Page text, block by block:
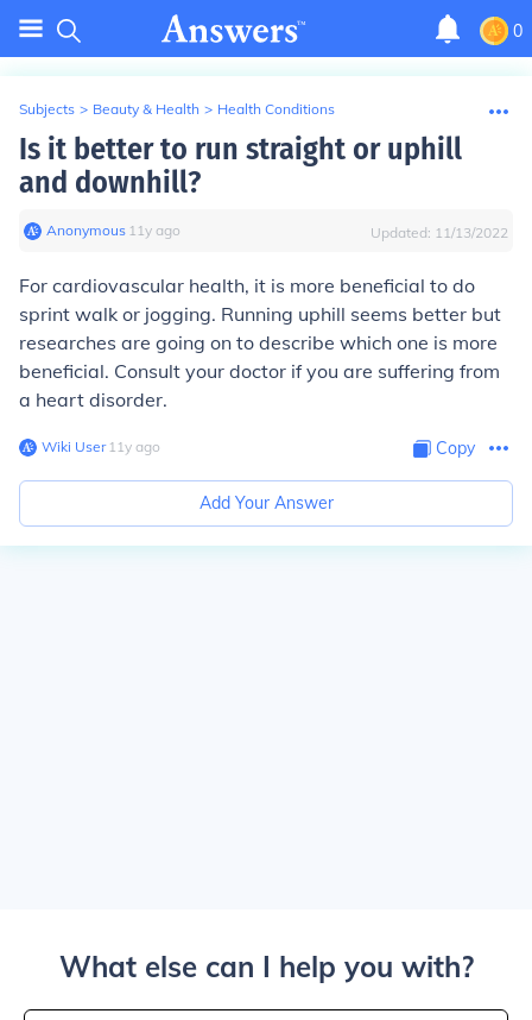
0
Subjects > Beauty & Health > Health Conditions
Is it better to run straight or uphill
and downhill?
Anonymous∙ 11y ago Updated: 11/13/2022
For cardiovascular health, it is more beneficial to do
sprint walk or jogging. Running uphill seems better but
researches are going on to describe which one is more
beneficial. Consult your doctor if you are suffering from
a heart disorder.
Wiki User∙11y ago Copy
Add Your Answer
What else can I help you with?